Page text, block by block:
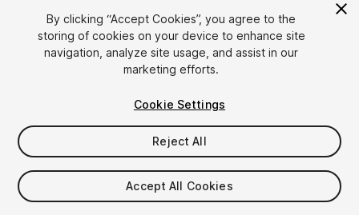
1/25
$35
Taxes/VAT calculated at checkout
By clicking “Accept Cookies”, you agree to the
storing of cookies on your device to enhance site
navigation, analyze site usage, and assist in our
marketing efforts.
Cookie Settings
Reject All
Accept All Cookies